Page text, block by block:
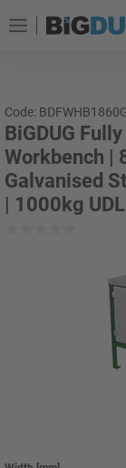
Code:
BiGDUG
Workbench |
Galvanised
| 1000kg